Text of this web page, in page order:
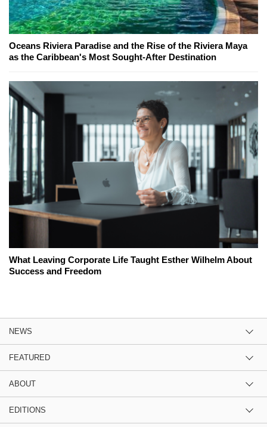
Oceans Riviera Paradise and the Rise of the Riviera Maya
as the Caribbean's Most Sought-After Destination
What Leaving Corporate Life Taught Esther Wilhelm About
Success and Freedom
NEWS
FEATURED
ABOUT
EDITIONS